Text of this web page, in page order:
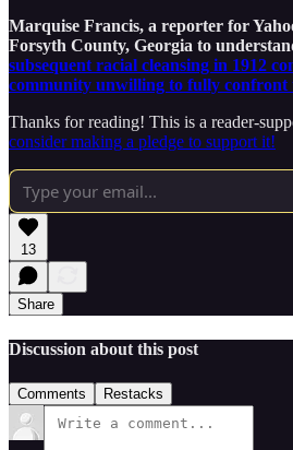
Marquise Francis, a reporter for
Forsyth County, Georgia to
subsequent racial cleansing in 1912
community unwilling to fully confront
Thanks for reading! This is a reader-
consider making a pledge to support it!
13
Share
Discussion about this post
Comments Restacks